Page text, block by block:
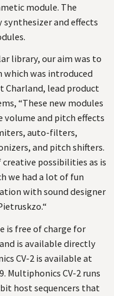
module. The
synthesizer and effects
library, our aim was to
which was introduced
Charland, lead product
“These new modules
volume and pitch effects
auto-filters,
and pitch shifters.
possibilities as is
we had a lot of fun
with sound designer
is free of charge for
is available directly
CV-2 is available at
Multiphonics CV-2 runs
host sequencers that